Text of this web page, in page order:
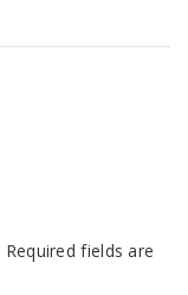
Required fields are